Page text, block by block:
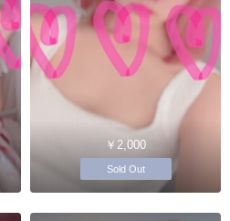
￥2,000
Sold Out